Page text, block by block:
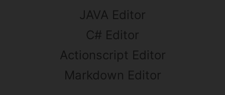
JAVA Editor
C# Editor
Actionscript Editor
Markdown Editor